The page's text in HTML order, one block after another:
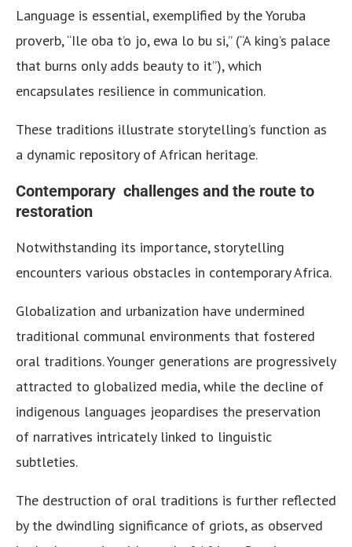
Language is essential, exemplified by the Yoruba
proverb, “Ile oba t’o jo, ewa lo bu si,” (“A king’s palace
that burns only adds beauty to it”), which
encapsulates resilience in communication.
These traditions illustrate storytelling’s function as
a dynamic repository of African heritage.
Contemporary challenges and the route to
restoration
Notwithstanding its importance, storytelling
encounters various obstacles in contemporary Africa.
Globalization and urbanization have undermined
traditional communal environments that fostered
oral traditions. Younger generations are progressively
attracted to globalized media, while the decline of
indigenous languages jeopardises the preservation
of narratives intricately linked to linguistic
subtleties.
The destruction of oral traditions is further reflected
by the dwindling significance of griots, as observed